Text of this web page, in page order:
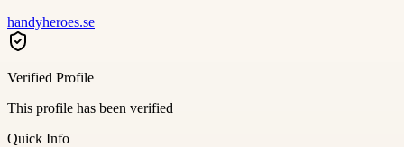
handyheroes.se
Verified Profile
This profile has been verified
Quick Info